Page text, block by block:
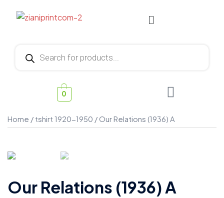
0
Home / tshirt 1920-1950 / Our Relations (1936) A
Our Relations (1936) A